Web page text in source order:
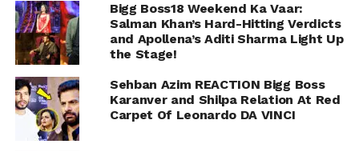
Bigg Boss18 Weekend Ka Vaar:
Salman Khan’s Hard-Hitting Verdicts
and Apollena’s Aditi Sharma Light Up
the Stage!
Sehban Azim REACTION Bigg Boss
Karanver and Shilpa Relation At Red
Carpet Of Leonardo DA VINCI